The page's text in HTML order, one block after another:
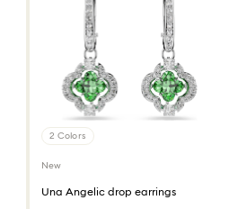
2 Colors
New
Una Angelic drop earrings